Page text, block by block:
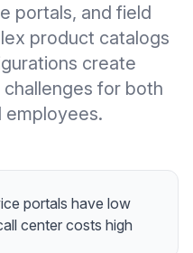
portals, and field
product catalogs
create
for both
employees.
portals have low
center costs high